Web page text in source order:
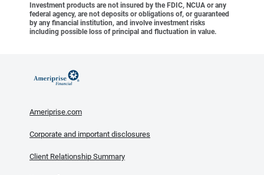
Investment products are not insured by the FDIC, NCUA or any
federal agency, are not deposits or obligations of, or guaranteed
by any financial institution, and involve investment risks
including possible loss of principal and fluctuation in value.
Ameriprise.com
Corporate and important disclosures
Client Relationship Summary